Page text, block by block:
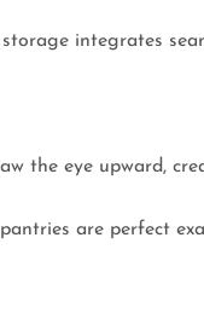
integrates
the eye upward,
are perfect